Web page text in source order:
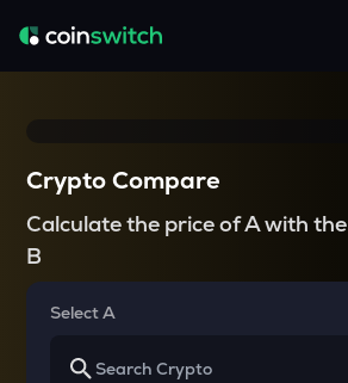
Crypto Compare
Calculate the price of A with the
B
Select A